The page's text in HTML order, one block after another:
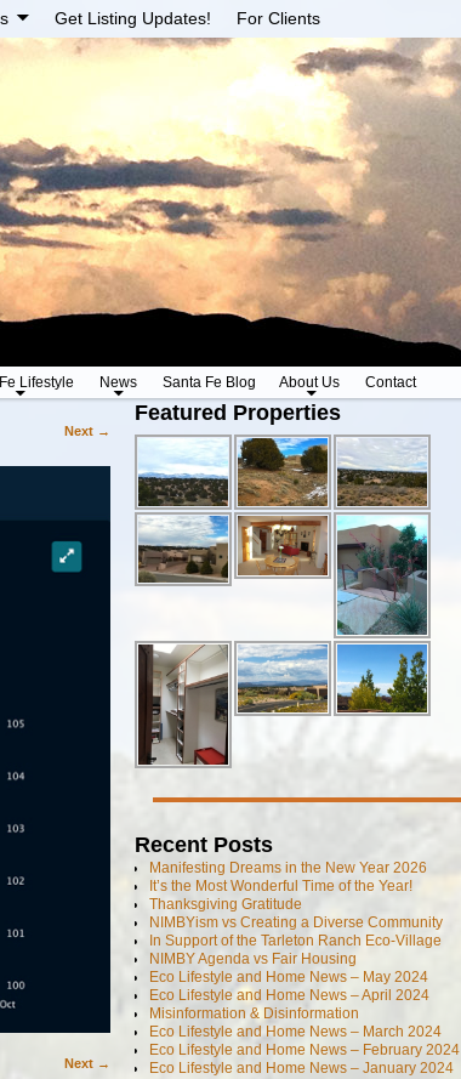
Get Listing Updates! For Clients
Lifestyle News Santa Fe Blog About Us Contact
Next →
Next →
Featured Properties
Recent Posts
Manifesting Dreams in the New Year 2026
It’s the Most Wonderful Time of the Year!
Thanksgiving Gratitude
NIMBYism vs Creating a Diverse Community
In Support of the Tarleton Ranch Eco-Village
NIMBY Agenda vs Fair Housing
Eco Lifestyle and Home News – May 2024
Eco Lifestyle and Home News – April 2024
Misinformation & Disinformation
Eco Lifestyle and Home News – March 2024
Eco Lifestyle and Home News – February 2024
Eco Lifestyle and Home News – January 2024